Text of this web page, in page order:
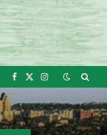
Facebook
X
Instagram